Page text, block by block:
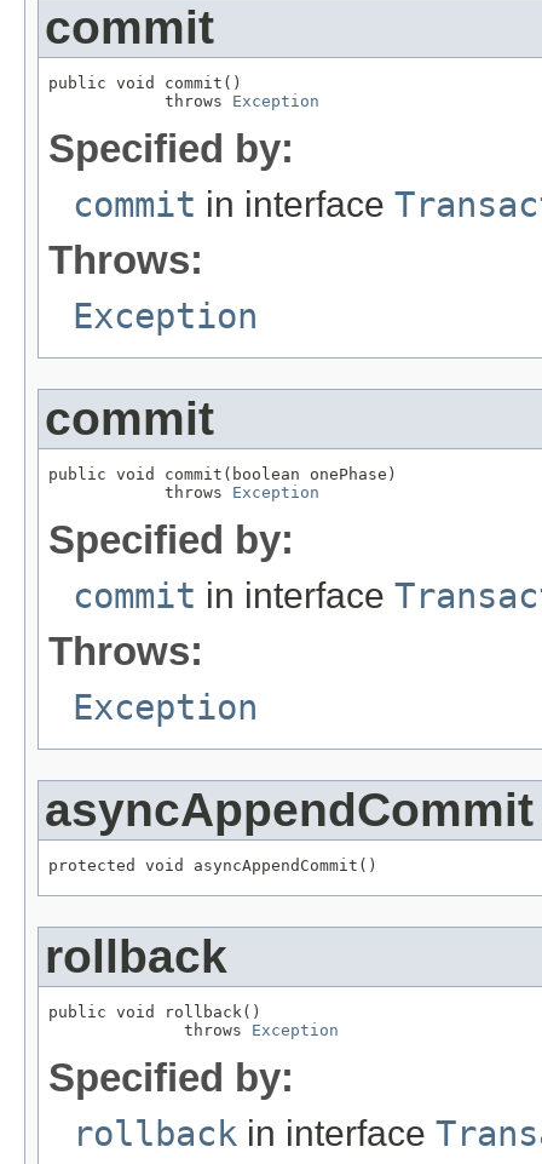
commit
public void commit()
            throws
Exception
Specified by:
commit in interface
Throws:
Exception
commit
public void commit(boolean onePhase)
            throws
Exception
Specified by:
commit in interface
Throws:
Exception
asyncAppendCommit
protected void asyncAppendCommit()
rollback
public void rollback()
              throws
Exception
Specified by:
rollback in interface